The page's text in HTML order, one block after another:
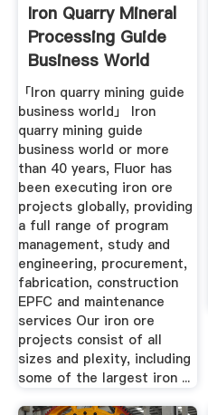
Iron Quarry Mineral
Processing Guide
Business World
「Iron quarry mining guide
business world」 Iron
quarry mining guide
business world or more
than 40 years, Fluor has
been executing iron ore
projects globally, providing
a full range of program
management, study and
engineering, procurement,
fabrication, construction
EPFC and maintenance
services Our iron ore
projects consist of all
sizes and plexity, including
some of the largest iron ...